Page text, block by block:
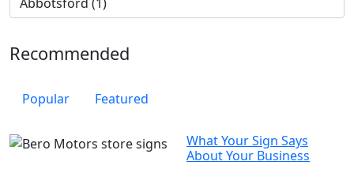
Recommended
Popular Featured
What Your Sign Says
About Your Business